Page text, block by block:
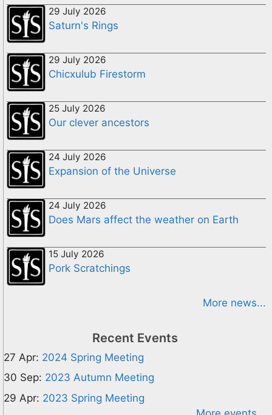
29 July 2026
Saturn's Rings
29 July 2026
Chicxulub Firestorm
25 July 2026
Our clever ancestors
24 July 2026
Expansion of the Universe
24 July 2026
Does Mars affect the weather on Earth
15 July 2026
Pork Scratchings
More news...
Recent Events
27 Apr: 2024 Spring Meeting
30 Sep: 2023 Autumn Meeting
29 Apr: 2023 Spring Meeting